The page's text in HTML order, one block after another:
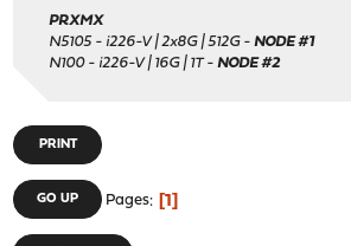
PRXMX
N5105 - i226-V | 2x8G | 512G -NODE #1
N100 - i226-V | 16G | 1T -NODE #2
PRINT
GO UP Pages 1